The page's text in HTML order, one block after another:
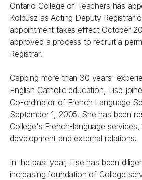
Ontario College of Teachers has
Kolbusz as Acting Deputy Registrar
appointment takes effect October
approved a process to recruit a
Registrar.
Capping more than 30 years'
English Catholic education, Lise
Co-ordinator of French Language
September 1, 2005. She has been
College's French-language
development and external relations.
In the past year, Lise has been
increasing foundation of College